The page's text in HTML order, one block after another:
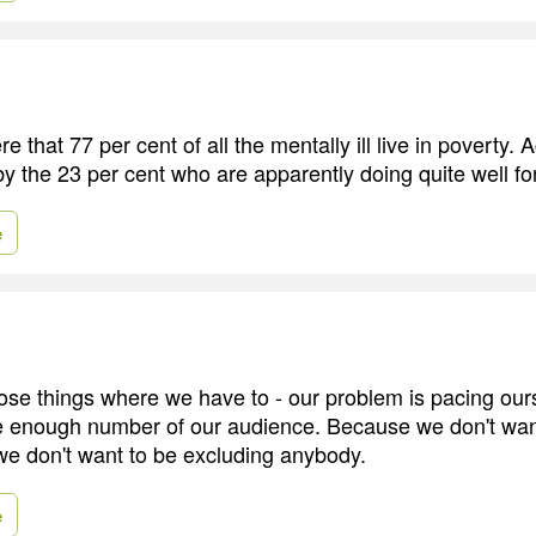
that 77 per cent of all the mentally ill live in poverty.
the 23 per cent who are apparently doing quite well
things where we have to - our problem is pacing
enough number of our audience. Because we don't
don't want to be excluding anybody.